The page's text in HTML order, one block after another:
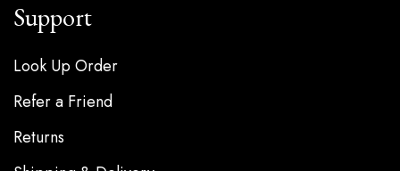
Support
Look Up Order
Refer a Friend
Returns